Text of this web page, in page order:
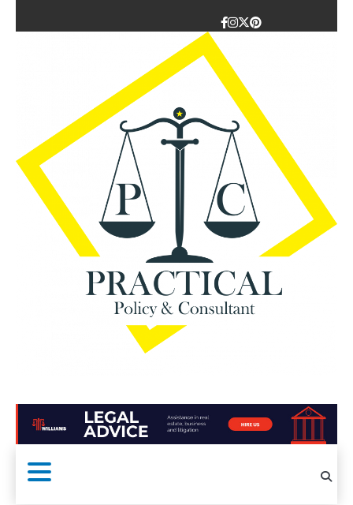
Facebook
Instagram
Twitter
TikTok
Pinterest